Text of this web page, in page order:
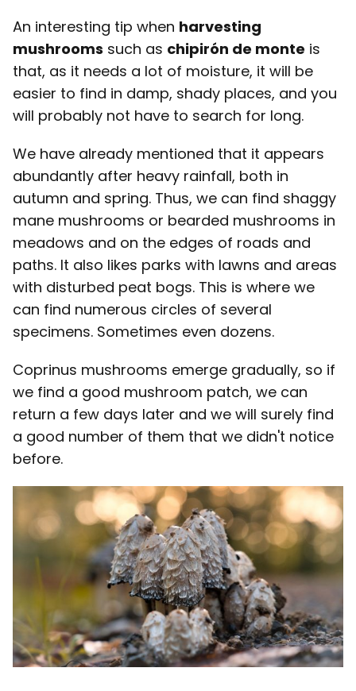
An interesting tip when harvesting
mushrooms such as chipirón de monte is
that, as it needs a lot of moisture, it will be
easier to find in damp, shady places, and you
will probably not have to search for long.
We have already mentioned that it appears
abundantly after heavy rainfall, both in
autumn and spring. Thus, we can find shaggy
mane mushrooms or bearded mushrooms in
meadows and on the edges of roads and
paths. It also likes parks with lawns and areas
with disturbed peat bogs. This is where we
can find numerous circles of several
specimens. Sometimes even dozens.
Coprinus mushrooms emerge gradually, so if
we find a good mushroom patch, we can
return a few days later and we will surely find
a good number of them that we didn't notice
before.